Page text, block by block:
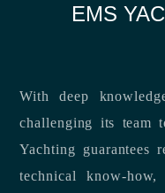
EMS
With deep
challenging its team
Yachting guarantees
technical know-